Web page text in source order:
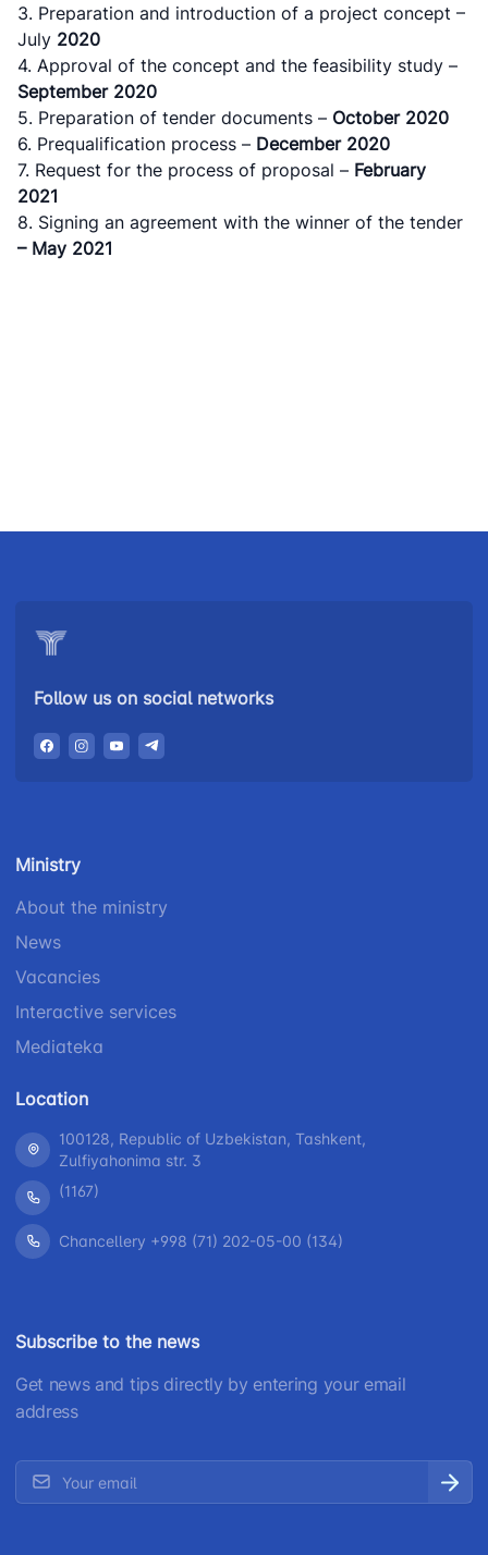
3. Preparation and introduction of a project concept –
July 2020
4. Approval of the concept and the feasibility study –
September2020
5. Preparation of tender documents – October2020
6. Prequalification process – December2020
7. Request for the process of proposal – February
2021
8. Signing an agreement with the winner of the tender
– May 2021
Follow us on social networks
Ministry
About the ministry
News
Vacancies
Interactive services
Mediateka
Location
100128, Republic of Uzbekistan, Tashkent,
Zulfiyahonima str. 3
(1167)
Chancellery +998 (71) 202-05-00 (134)
Subscribe to the news
Get news and tips directly by entering your email
address